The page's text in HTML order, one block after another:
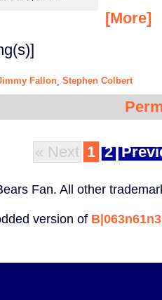
[More]
Fallon Stephen Colbert
« Next 1 2
Fan. All other
version of